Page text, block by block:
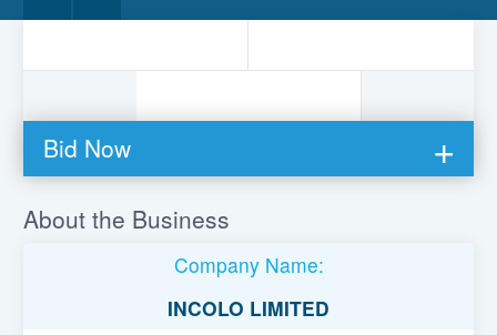
Bid Now
You must be logged in to bid on this loan.
Register to lend
Username or Email Address
About the Business
Company Name:
INCOLO LIMITED